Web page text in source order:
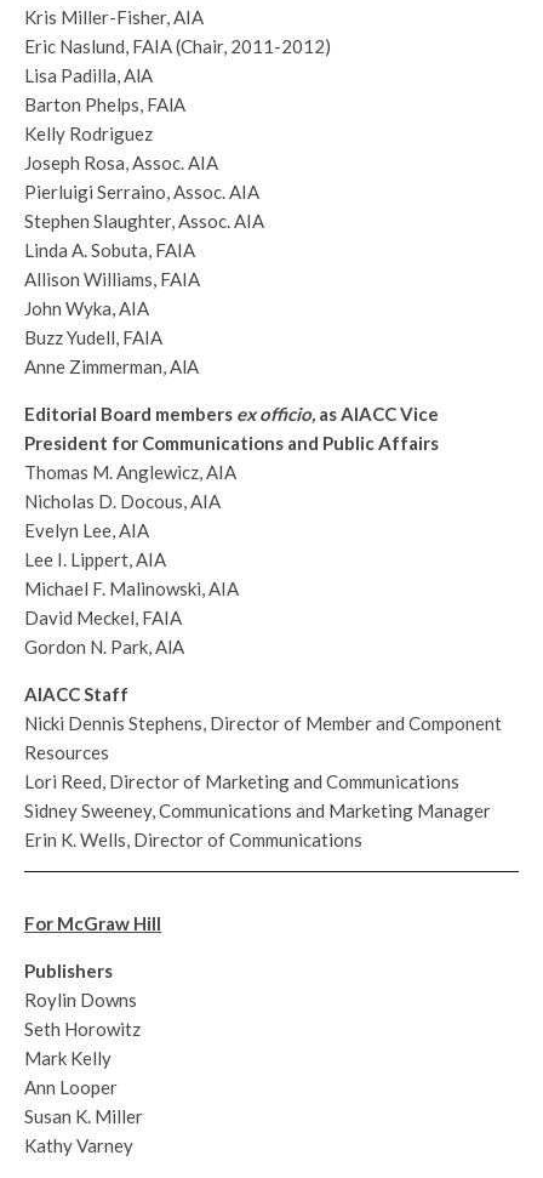
Kris Miller-Fisher, AIA
Eric Naslund, FAIA (Chair, 2011-2012)
Lisa Padilla, AlA
Barton Phelps, FAlA
Kelly Rodriguez
Joseph Rosa, Assoc. AIA
Pierluigi Serraino, Assoc. AIA
Stephen Slaughter, Assoc. AIA
Linda A. Sobuta, FAIA
Allison Williams, FAIA
John Wyka, AIA
Buzz Yudell, FAIA
Anne Zimmerman, AlA
Editorial Board members ex officio, as AIACC Vice
President for Communications and Public Affairs
Thomas M. Anglewicz, AIA
Nicholas D. Docous, AIA
Evelyn Lee, AIA
Lee I. Lippert, AIA
Michael F. Malinowski, AIA
David Meckel, FAIA
Gordon N. Park, AlA
AIACC Staff
Nicki Dennis Stephens, Director of Member and Component
Resources
Lori Reed, Director of Marketing and Communications
Sidney Sweeney, Communications and Marketing Manager
Erin K. Wells, Director of Communications
For McGraw Hill
Publishers
Roylin Downs
Seth Horowitz
Mark Kelly
Ann Looper
Susan K. Miller
Kathy Varney